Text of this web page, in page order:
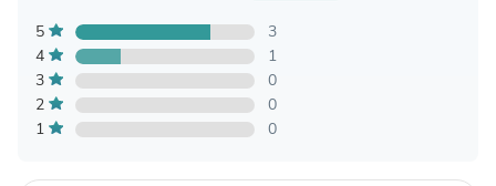
5
3
4
1
3
0
2
0
1
0